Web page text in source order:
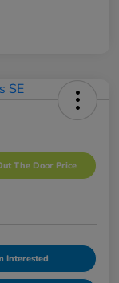
The Door Price
Interested